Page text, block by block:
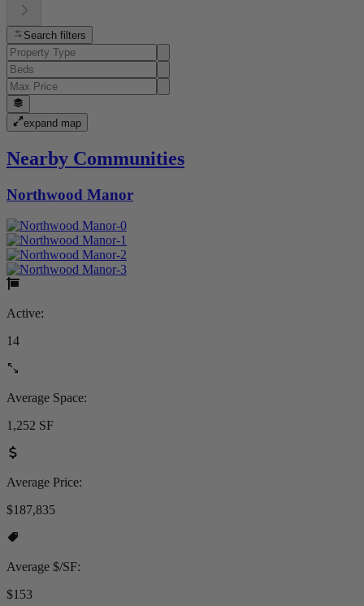
Search filters
expand map
Nearby Communities
Northwood Manor
Active:
14
Average Space:
1,252 SF
Average Price:
$187,835
Average $/SF:
$153